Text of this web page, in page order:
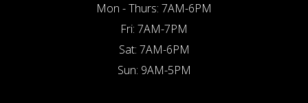
Mon - Thurs: 7AM-6PM
Fri: 7AM-7PM
Sat: 7AM-6PM
Sun: 9AM-5PM